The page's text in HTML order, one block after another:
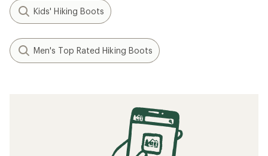
Kids' Hiking Boots
Men's Top Rated Hiking Boots